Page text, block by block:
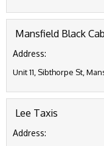
Mansfield Black
Address:
Unit 11, Sibthorpe St,
Lee Taxis
Address: